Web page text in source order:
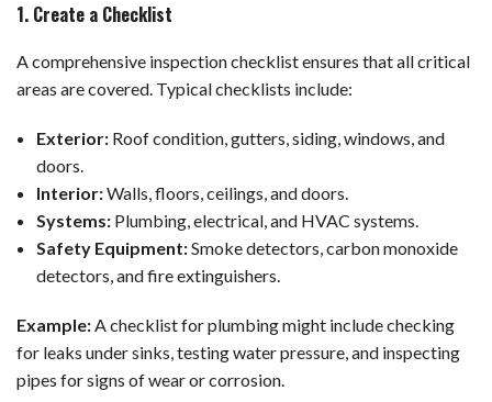
1. Create a Checklist
A comprehensive inspection checklist ensures that all critical
areas are covered. Typical checklists include:
Exterior:Roof condition, gutters, siding, windows, and
doors.
Interior:Walls, floors, ceilings, and doors.
Systems:Plumbing, electrical, and HVAC systems.
Safety Equipment:Smoke detectors, carbon monoxide
detectors, and fire extinguishers.
Example: A checklist for plumbing might include checking
for leaks under sinks, testing water pressure, and inspecting
pipes for signs of wear or corrosion.